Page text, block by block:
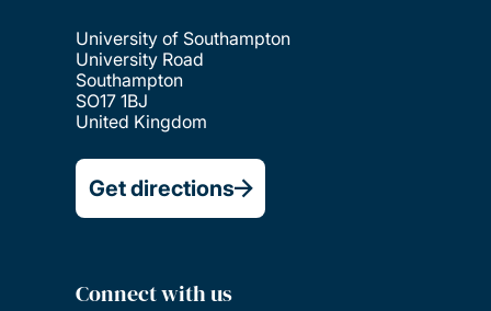
University of Southampton
University Road
Southampton
SO17 1BJ
United Kingdom
Get directions
Connect with us